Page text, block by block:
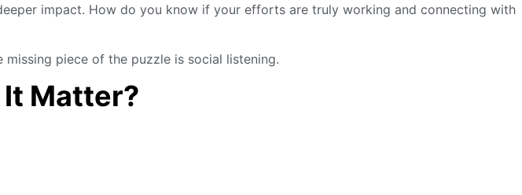
impact. How do you know if your efforts are truly working and connecting with
missing piece of the puzzle is social listening.
Matter?